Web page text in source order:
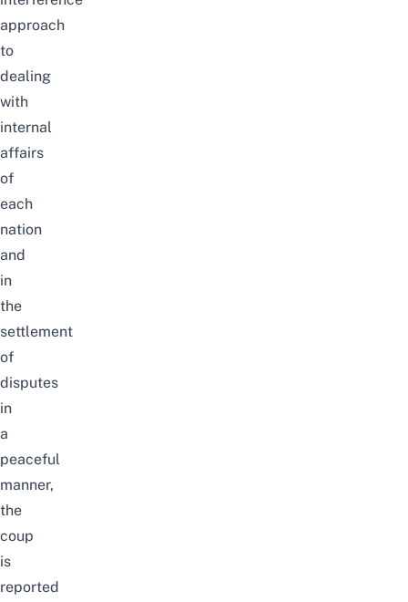
approach
to
dealing
with
internal
affairs
of
each
nation
and
in
the
settlement
of
disputes
in
a
peaceful
manner,
the
coup
is
reported